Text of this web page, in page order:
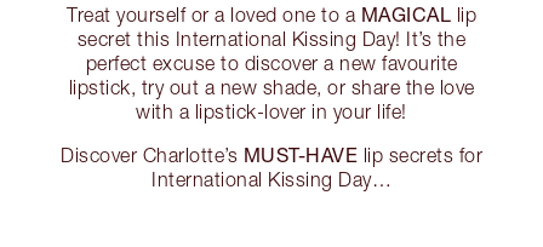
Treat yourself or a loved one to a MAGICAL
lip
secret this International Kissing Day! It’s the
perfect excuse to discover a new favourite
lipstick, try out a new shade, or share the love
with a lipstick-lover in your life!
Discover Charlotte’s MUST-HAVE lip secrets for
International Kissing Day…